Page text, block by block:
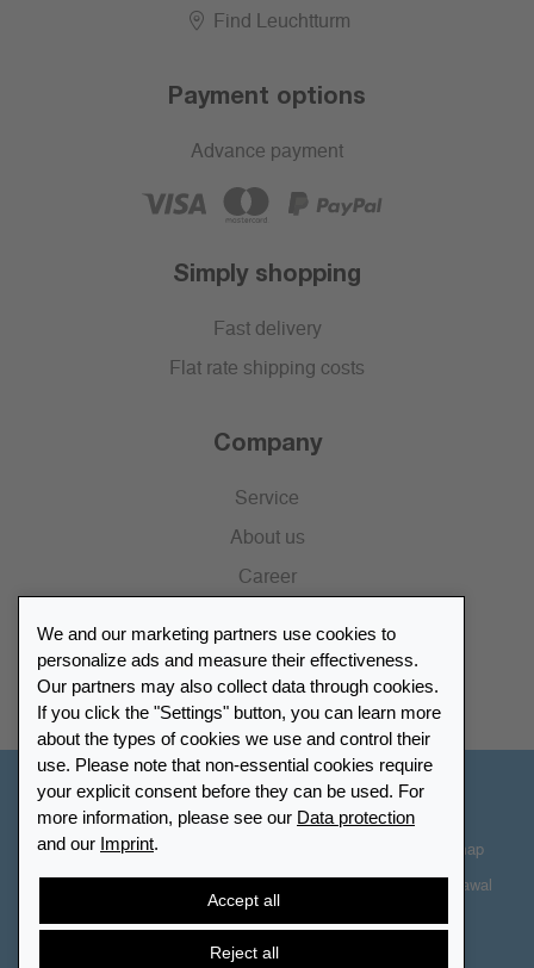
Find Leuchtturm
Payment options
Advance payment
Simply shopping
Fast delivery
Flat rate shipping costs
Company
Service
About us
Career
Catalogue
Retailer Portal
We and our marketing partners use cookies to
personalize ads and measure their effectiveness.
Our partners may also collect data through cookies.
If you click the "Settings" button, you can learn more
about the types of cookies we use and control their
use. Please note that non-essential cookies require
your explicit consent before they can be used. For
more information, please see our Data protection
and our Imprint.
Accept all
Reject all
Other Countries - English
Cookie-Settings Sitemap
Right of Withdrawal
Cancel contract